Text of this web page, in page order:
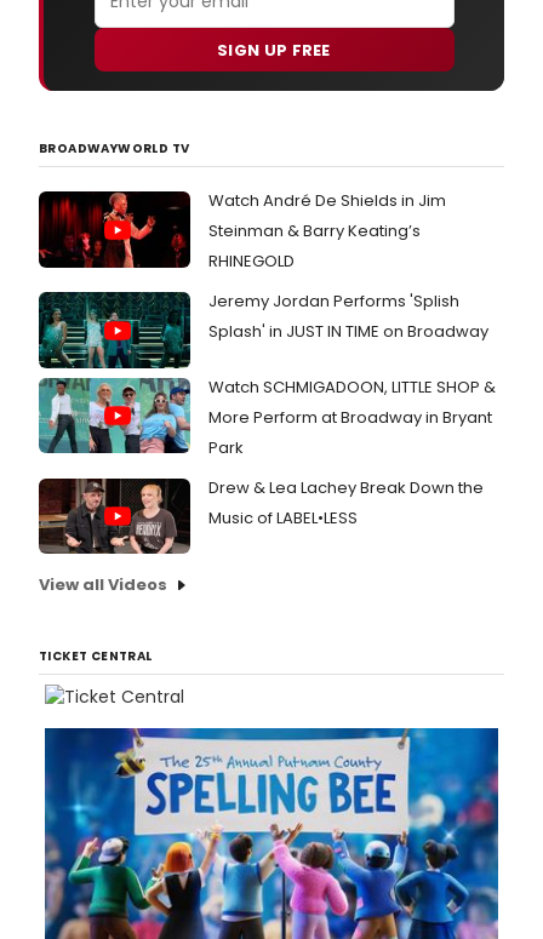
SIGN UP FREE
BROADWAYWORLD TV
Watch André De Shields in Jim
Steinman & Barry Keating’s
RHINEGOLD
Jeremy Jordan Performs 'Splish
Splash' in JUST IN TIME on Broadway
Watch SCHMIGADOON, LITTLE SHOP &
More Perform at Broadway in Bryant
Park
Drew & Lea Lachey Break Down the
Music of LABEL•LESS
View all Videos
TICKET CENTRAL